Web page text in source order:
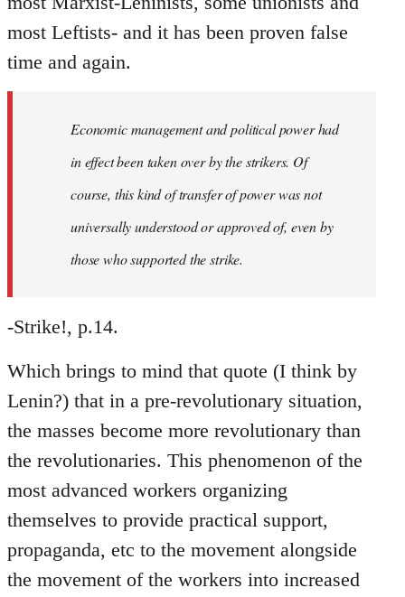
most Leftists- and it has been proven false
time and again.
Economic management and political power had
in effect been taken over by the strikers. Of
course, this kind of transfer of power was not
universally understood or approved of, even by
those who supported the strike.
-Strike!, p.14.
Which brings to mind that quote (I think by
Lenin?) that in a pre-revolutionary situation,
the masses become more revolutionary than
the revolutionaries. This phenomenon of the
most advanced workers organizing
themselves to provide practical support,
propaganda, etc to the movement alongside
the movement of the workers into increased